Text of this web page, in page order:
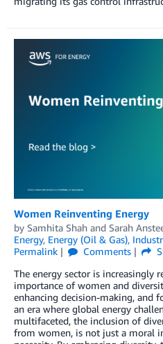
Women Reinventing Energy
by Samhita Shah and Sarah
Energy, Energy (Oil & Gas),
Permalink
Comments
The energy sector is increasingly
importance of women and
enhancing decision-making, and
an era where global energy
multifaceted, the inclusion of
from women, is not just a moral